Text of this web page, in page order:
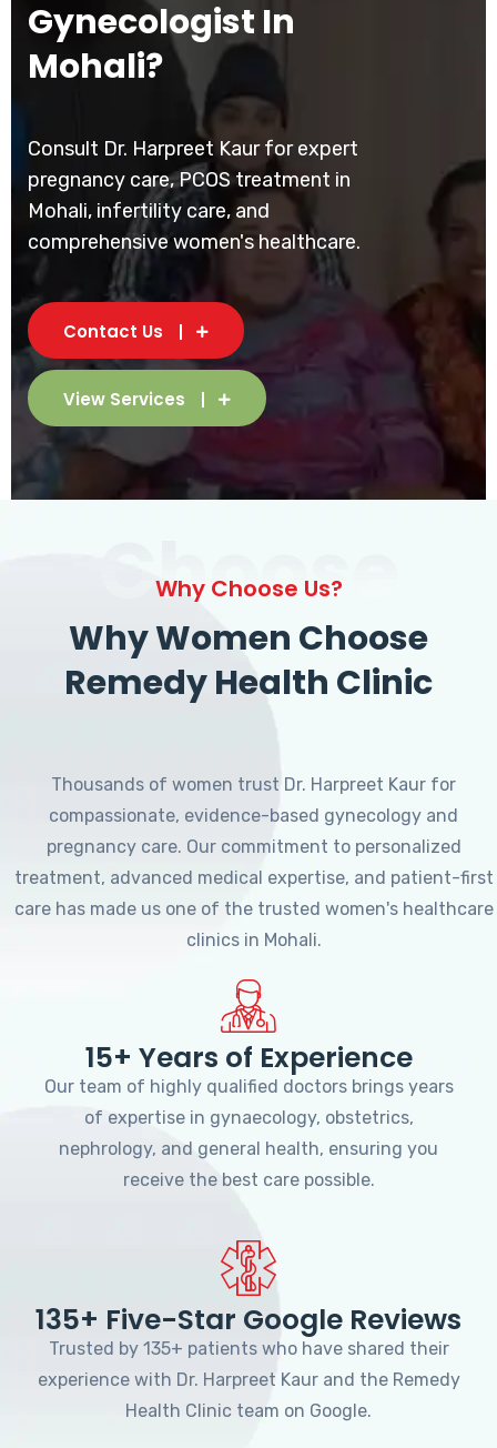
Gynecologist In
Mohali?
Consult Dr. Harpreet Kaur for expert
pregnancy care, PCOS treatment in
Mohali, infertility care, and
comprehensive women's healthcare.
Contact Us
View Services
Choose
Why Choose Us?
Why Women Choose
Remedy Health Clinic
Thousands of women trust Dr. Harpreet Kaur for
compassionate, evidence-based gynecology and
pregnancy care. Our commitment to personalized
treatment, advanced medical expertise, and patient-first
care has made us one of the trusted women's healthcare
clinics in Mohali.
15+ Years of Experience
Our team of highly qualified doctors brings years
of expertise in gynaecology, obstetrics,
nephrology, and general health, ensuring you
receive the best care possible.
135+ Five-Star Google Reviews
Trusted by 135+ patients who have shared their
experience with Dr. Harpreet Kaur and the Remedy
Health Clinic team on Google.